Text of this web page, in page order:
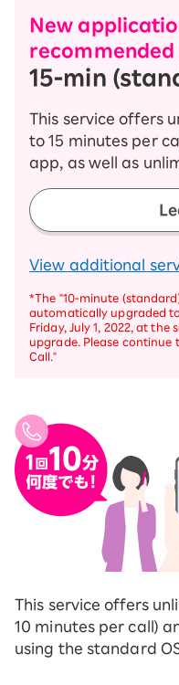
New
recommended
15-ｍin
This service offers
to 15 minutes per
app, as well as
View additional
*The "10-minute
automatically upgraded to
Friday, July 1, 2022, at the
upgrade. Please continue
Call."
This service offers
10 minutes per call)
using the standard